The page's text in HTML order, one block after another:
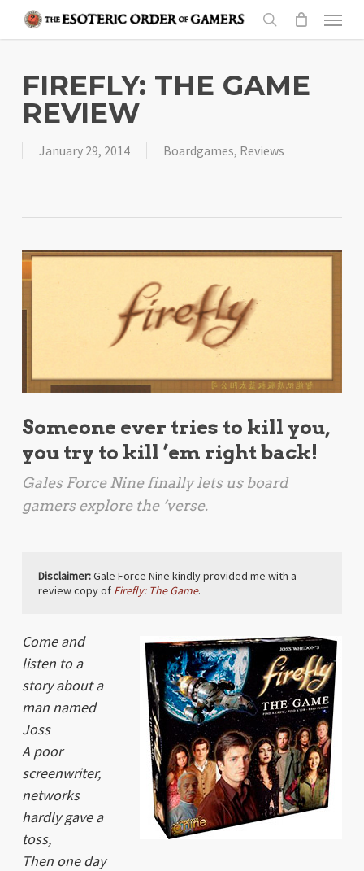
content
search
Menu
FIREFLY: THE GAME
REVIEW
January 29, 2014 Boardgames, Reviews
Someone ever tries to kill you,
you try to kill ’em right back!
Gales Force Nine finally lets us board
gamers explore the ’verse.
Disclaimer:Gale Force Nine kindly provided me with a
review copy of Firefly: The Game.
Come and
listen to a
story about a
man named
Joss
A poor
screenwriter,
networks
hardly gave a
toss,
Then one day